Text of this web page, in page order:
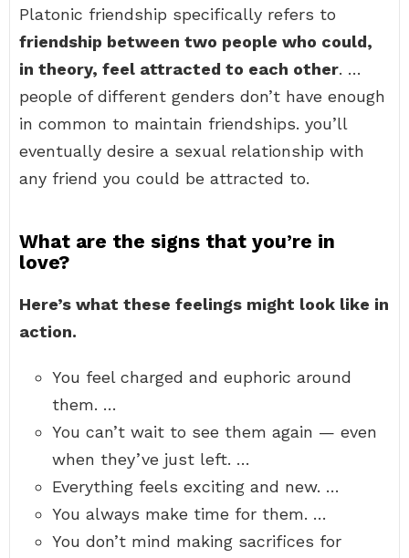
Platonic friendship specifically refers to
friendship between two people who could,
in theory, feel attracted to each other. …
people of different genders don’t have enough
in common to maintain friendships. you’ll
eventually desire a sexual relationship with
any friend you could be attracted to.
What are the signs that you’re in
love?
Here’s what these feelings might look like in
action.
You feel charged and euphoric around
them. …
You can’t wait to see them again — even
when they’ve just left. …
Everything feels exciting and new. …
You always make time for them. …
You don’t mind making sacrifices for